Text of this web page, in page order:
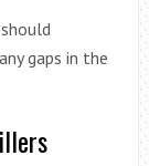
gaps in the